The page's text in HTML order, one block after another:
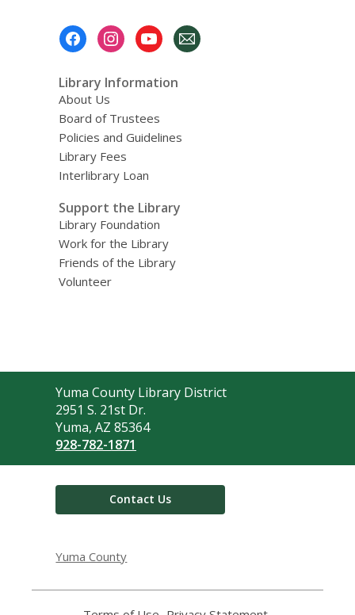
Library Information
About Us
Board of Trustees
Policies and Guidelines
Library Fees
Interlibrary Loan
Support the Library
Library Foundation
Work for the Library
Friends of the Library
Volunteer
Contact
the
Library
Yuma County Library District
2951 S. 21st Dr.
Yuma, AZ 85364
928-782-1871
Contact Us
Yuma County